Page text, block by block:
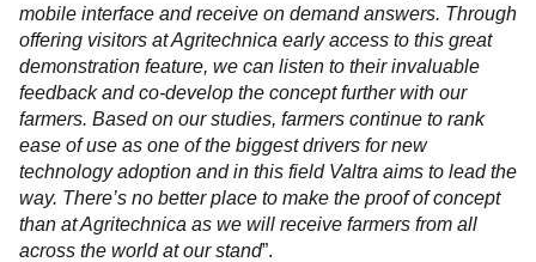
mobile interface and receive on demand answers. Through
offering visitors at Agritechnica early access to this great
demonstration feature, we can listen to their invaluable
feedback and co-develop the concept further with our
farmers. Based on our studies, farmers continue to rank
ease of use as one of the biggest drivers for new
technology adoption and in this field Valtra aims to lead the
way. There’s no better place to make the proof of concept
than at Agritechnica as we will receive farmers from all
across the world at our stand”.